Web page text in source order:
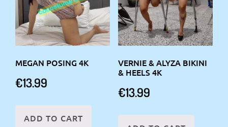
MEGAN POSING 4K
€13.99
ADD TO CART
VERNIE & ALYZA BIKINI
& HEELS 4K
€13.99